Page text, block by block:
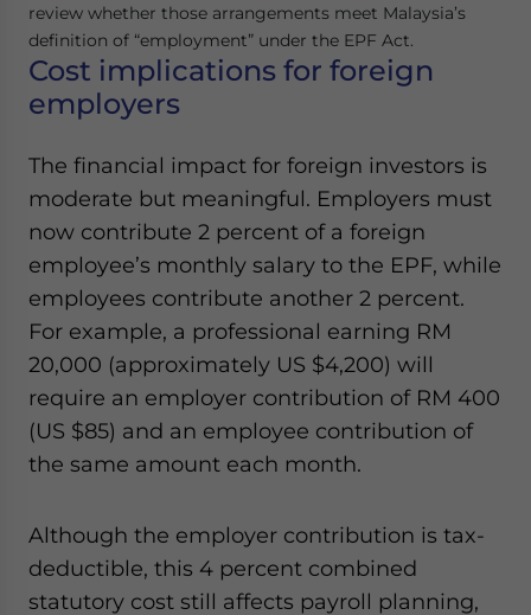
review whether those arrangements meet Malaysia’s
definition of “employment” under the EPF Act.
Cost implications for foreign
employers
The financial impact for foreign investors is
moderate but meaningful. Employers must
now contribute 2 percent of a foreign
employee’s monthly salary to the EPF, while
employees contribute another 2 percent.
For example, a professional earning RM
20,000 (approximately US $4,200) will
require an employer contribution of RM 400
(US $85) and an employee contribution of
the same amount each month.
Although the employer contribution is tax-
deductible, this 4 percent combined
statutory cost still affects payroll planning,